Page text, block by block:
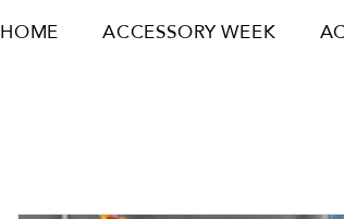
HOME ACCESSORY WEEK